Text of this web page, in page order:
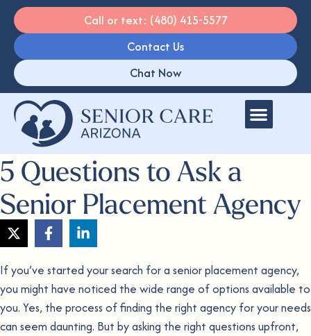
Call or text: (480) 415-5577
Contact Us
Chat Now
5 Questions to Ask a
Senior Placement Agency
If you’ve started your search for a senior placement agency,
you might have noticed the wide range of options available to
you. Yes, the process of finding the right agency for your needs
can seem daunting. But by asking the right questions upfront,